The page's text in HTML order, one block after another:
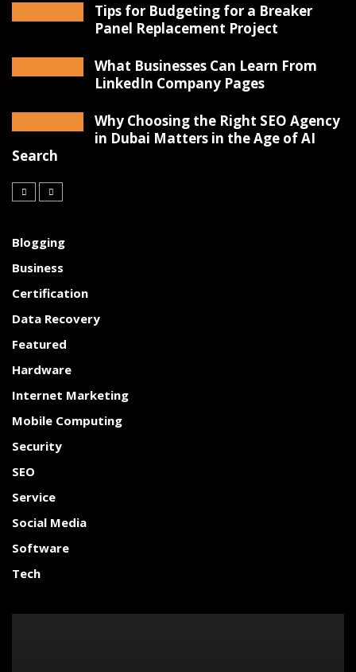
Tips for Budgeting for a Breaker
Panel Replacement Project
What Businesses Can Learn From
LinkedIn Company Pages
Why Choosing the Right SEO Agency
in Dubai Matters in the Age of AI
Search
Blogging
Business
Certification
Data Recovery
Featured
Hardware
Internet Marketing
Mobile Computing
Security
SEO
Service
Social Media
Software
Tech